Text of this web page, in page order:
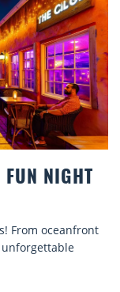
NIGHT
From oceanfront